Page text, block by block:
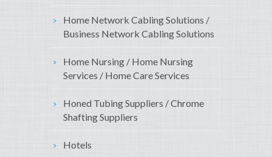
Home Network Cabling Solutions /
Business Network Cabling Solutions
Home Nursing / Home Nursing
Services / Home Care Services
Honed Tubing Suppliers / Chrome
Shafting Suppliers
Hotels